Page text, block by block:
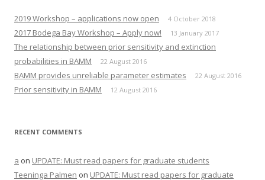
n
e
w
w
i
n
d
o
w
)
n
n
e
w
w
i
n
d
o
w
)
2019 Workshop – applications now open 4 October 2018
2017 Bodega Bay Workshop – Apply now! 13 January 2017
The relationship between prior sensitivity and extinction
probabilities in BAMM
22 August 2016
BAMM provides unreliable parameter estimates 22 August 2016
Prior sensitivity in BAMM 12 August 2016
RECENT COMMENTS
a on UPDATE: Must read papers for graduate students
Teeninga Palmen on UPDATE: Must read papers for graduate